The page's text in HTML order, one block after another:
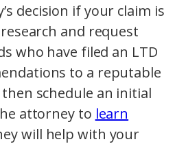
decision if your claim is
and request
who have filed an LTD
to a reputable
schedule an initial
attorney to learn
will help with your